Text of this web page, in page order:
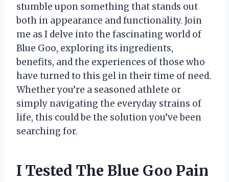
stumble upon something that stands out
both in appearance and functionality. Join
me as I delve into the fascinating world of
Blue Goo, exploring its ingredients,
benefits, and the experiences of those who
have turned to this gel in their time of need.
Whether you’re a seasoned athlete or
simply navigating the everyday strains of
life, this could be the solution you’ve been
searching for.
I Tested The Blue Goo Pain